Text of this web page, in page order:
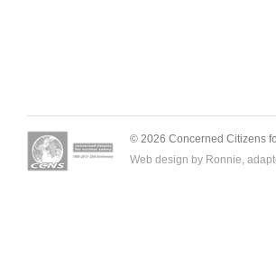
© 2026 Concerned Citizens
Web design by Ronnie,